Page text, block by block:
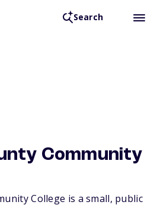
Search
Community
College is a small, public